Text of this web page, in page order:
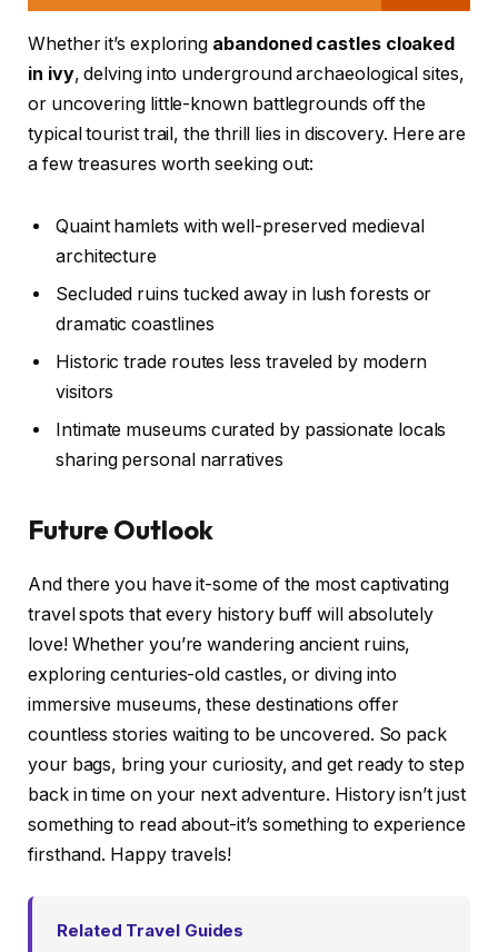
Whether it’s exploring abandoned castles cloaked
in ivy, delving into underground archaeological sites,
or uncovering little-known battlegrounds off the
typical tourist trail, the thrill lies in discovery. Here are
a few treasures worth seeking out:
Quaint hamlets with well-preserved medieval
architecture
Secluded ruins tucked away in lush forests or
dramatic coastlines
Historic trade routes less traveled by modern
visitors
Intimate museums curated by passionate locals
sharing personal narratives
Future Outlook
And there you have it-some of the most captivating
travel spots that every history buff will absolutely
love! Whether you’re wandering ancient ruins,
exploring centuries-old castles, or diving into
immersive museums, these destinations offer
countless stories waiting to be uncovered. So pack
your bags, bring your curiosity, and get ready to step
back in time on your next adventure. History isn’t just
something to read about-it’s something to experience
firsthand. Happy travels!
Related Travel Guides